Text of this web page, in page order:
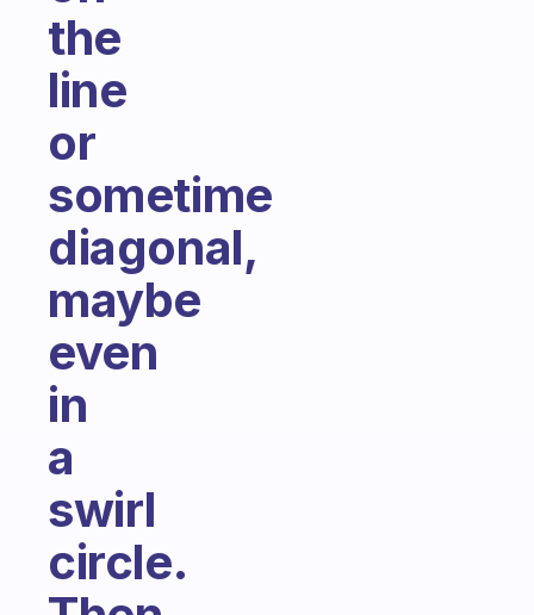
the
line
or
sometime
diagonal,
maybe
even
in
a
swirl
circle.